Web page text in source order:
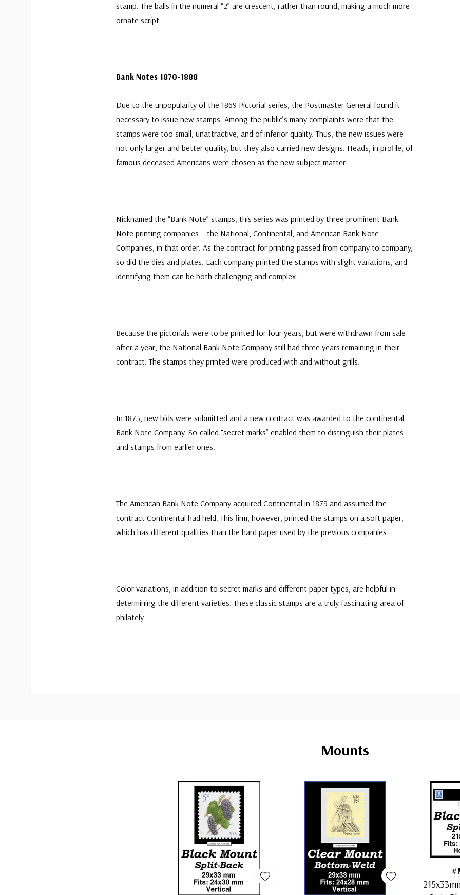
stamp. The balls in the numeral “2” are crescent, rather than round, making a much more
ornate script.
Bank Notes 1870-1888
Due to the unpopularity of the 1869 Pictorial series, the Postmaster General found it
necessary to issue new stamps. Among the public’s many complaints were that the
stamps were too small, unattractive, and of inferior quality. Thus, the new issues were
not only larger and better quality, but they also carried new designs. Heads, in profile, of
famous deceased Americans were chosen as the new subject matter.
Nicknamed the “Bank Note” stamps, this series was printed by three prominent Bank
Note printing companies – the National, Continental, and American Bank Note
Companies, in that order. As the contract for printing passed from company to company,
so did the dies and plates. Each company printed the stamps with slight variations, and
identifying them can be both challenging and complex.
Because the pictorials were to be printed for four years, but were withdrawn from sale
after a year, the National Bank Note Company still had three years remaining in their
contract. The stamps they printed were produced with and without grills.
In 1873, new bids were submitted and a new contract was awarded to the continental
Bank Note Company. So-called “secret marks” enabled them to distinguish their plates
and stamps from earlier ones.
The American Bank Note Company acquired Continental in 1879 and assumed the
contract Continental had held. This firm, however, printed the stamps on a soft paper,
which has different qualities than the hard paper used by the previous companies.
Color variations, in addition to secret marks and different paper types, are helpful in
determining the different varieties. These classic stamps are a truly fascinating area of
philately.
Mounts